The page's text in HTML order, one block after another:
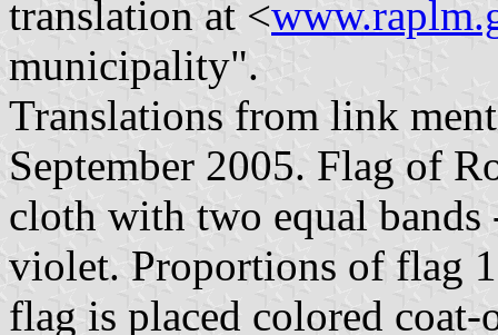
translation at <
municipality".
Translations from link
September 2005. Flag of
cloth with two equal
violet. Proportions of flag
flag is placed colored